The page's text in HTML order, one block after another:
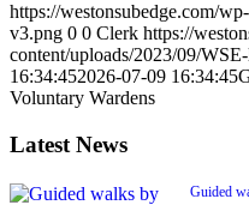
https://westonsubedge.com/
v3.png 0 0 Clerk https://
content/uploads/2023/09/
16:34:452026-07-09 16:34:45
Voluntary Wardens
Latest News
Guided